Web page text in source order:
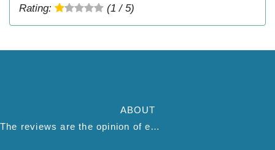
Rating:
(1 / 5)
ABOUT
The reviews are the opinion of each individual reviewer and do not necessarily reflect the opinion of thepestadvice.com. We do not endorse this business and we are not affiliated or associated with this business in any way.